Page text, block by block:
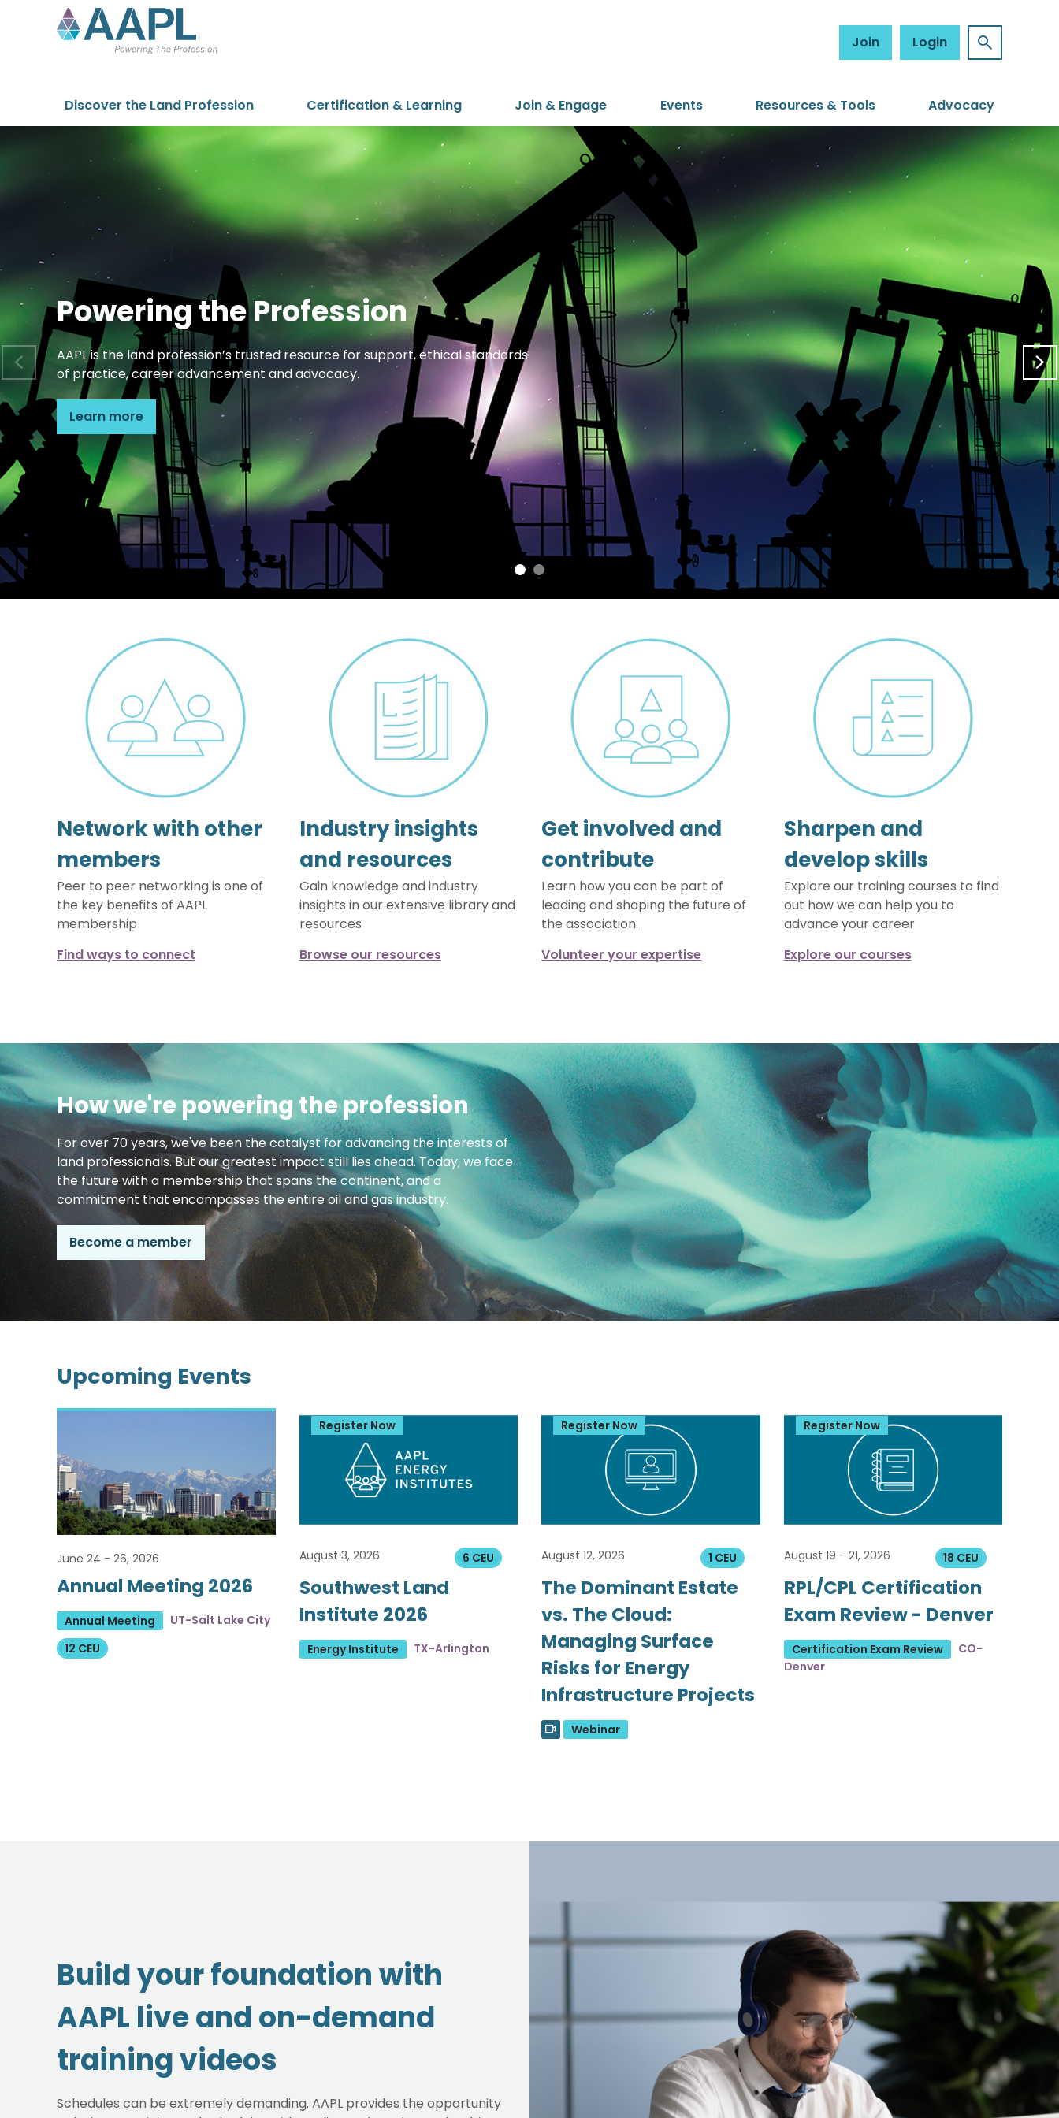
Skip to content
Join Login
Discover the Land Profession Certification & Learning Join & Engage Events Resources & Tools Advocacy
Powering the Profession
AAPL is the land profession’s trusted resource for support, ethical standards
of practice, career advancement and advocacy.
Learn more
Network with other
members
Peer to peer networking is one of
the key benefits of AAPL
membership
Find ways to connect
Industry insights
and resources
Gain knowledge and industry
insights in our extensive library and
resources
Browse our resources
Get involved and
contribute
Learn how you can be part of
leading and shaping the future of
the association.
Volunteer your expertise
Sharpen and
develop skills
Explore our training courses to find
out how we can help you to
advance your career
Explore our courses
How we're powering the profession
For over 70 years, we've been the catalyst for advancing the interests of
land professionals. But our greatest impact still lies ahead. Today, we face
the future with a membership that spans the continent, and a
commitment that encompasses the entire oil and gas industry.
Become a member
Upcoming Events
June 24 - 26, 2026
Annual Meeting 2026
Annual Meeting
UT-Salt Lake City
12 CEU
Register Now
6 CEU
August 3, 2026
Southwest Land
Institute 2026
Energy Institute TX-Arlington
Register Now
1 CEU
August 12, 2026
The Dominant Estate
vs. The Cloud:
Managing Surface
Risks for Energy
Infrastructure Projects
Webinar
Register Now
18 CEU
August 19 - 21, 2026
RPL/CPL Certification
Exam Review - Denver
Certification Exam Review
CO-
Denver
Build your foundation with
AAPL live and on-demand
training videos
Schedules can be extremely demanding. AAPL provides the opportunity